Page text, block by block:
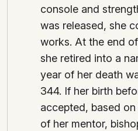
console and
was released, she
works. At the end
she retired into a
year of her death
344. If her birth
accepted, based
of her mentor,